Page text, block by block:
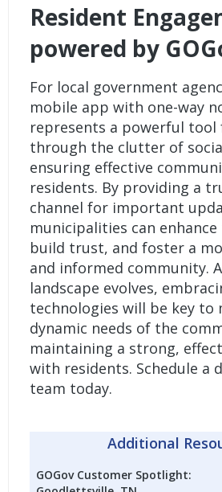
Resident
powered by
For local government
mobile app with one-way
represents a powerful
through the clutter of
ensuring effective
residents. By providing a
channel for important
municipalities can
build trust, and foster a
and informed community.
landscape evolves,
technologies will be key to
dynamic needs of the
maintaining a strong,
with residents. Schedule a
team today.
Additional
GOGov Customer Spotlight: